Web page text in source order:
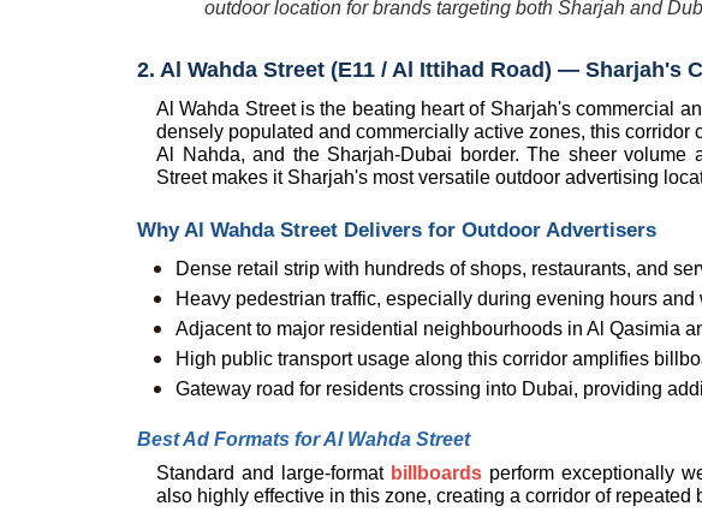
outdoor location for brands targeting both Sharjah and
2. Al Wahda Street (E11 / Al Ittihad Road) — Sharjah's
Al Wahda Street is the beating heart of Sharjah's commercial
densely populated and commercially active zones, this corridor
Al Nahda, and the Sharjah-Dubai border. The sheer volume
Street makes it Sharjah's most versatile outdoor advertising
Why Al Wahda Street Delivers for Outdoor Advertisers
Dense retail strip with hundreds of shops, restaurants, and
Heavy pedestrian traffic, especially during evening hours and
Adjacent to major residential neighbourhoods in Al Qasimia
High public transport usage along this corridor amplifies
Gateway road for residents crossing into Dubai, providing
Best Ad Formats for Al Wahda Street
Standard and large-format billboards perform exceptionally
also highly effective in this zone, creating a corridor of